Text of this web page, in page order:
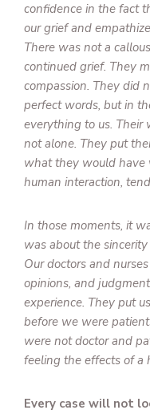
confidence in the fact
our grief and
There was not a
continued grief. They
compassion. They did
perfect words, but in
everything to us.
not alone. They put
what they would have
human interaction,
In those moments, it
was about the
Our doctors and
opinions, and
experience. They put
before we were
were not doctor and
feeling the effects of a
Every case will not